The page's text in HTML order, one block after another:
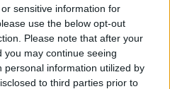
sensitive information for
use the below opt-out
Please note that after your
may continue seeing
personal information utilized by
to third parties prior to